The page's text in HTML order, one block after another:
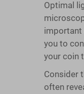
Optimal
important
you to
your coin
Consider
often